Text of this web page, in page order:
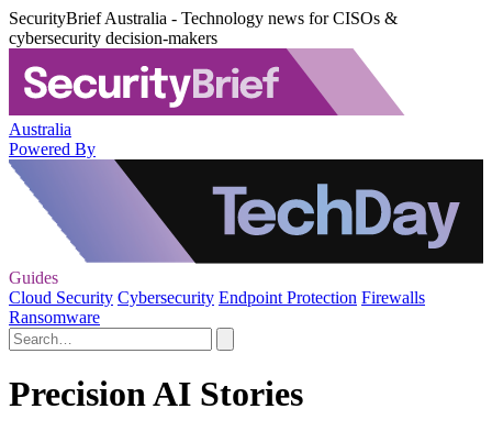
SecurityBrief Australia - Technology news for CISOs &
cybersecurity decision-makers
Australia
Powered By
Guides
Cloud Security Cybersecurity Endpoint Protection Firewalls
Ransomware
Precision AI Stories